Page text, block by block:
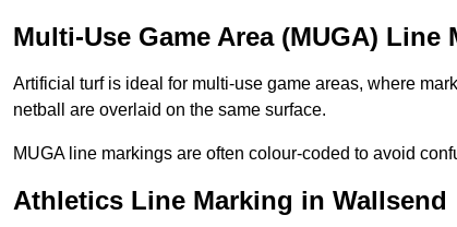
Multi-Use Game Area (MUGA) Line
Artificial turf is ideal for multi-use game areas, where
netball are overlaid on the same surface.
MUGA line markings are often colour-coded to avoid
Athletics Line Marking in Wallsend